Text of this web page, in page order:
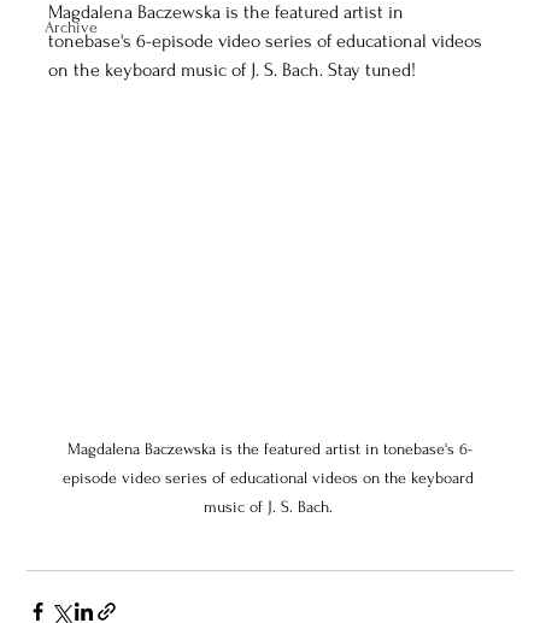
Archive
Magdalena Baczewska is the featured artist in
tonebase's 6-episode video series of educational videos
on the keyboard music of J. S. Bach. Stay tuned!
Magdalena Baczewska is the featured artist in tonebase's 6-
episode video series of educational videos on the keyboard
music of J. S. Bach.